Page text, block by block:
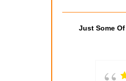
Just Some